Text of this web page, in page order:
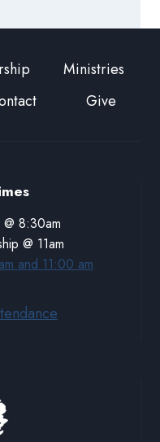
Ministries
Give
8:30am
@ 11am
and 11:00 am